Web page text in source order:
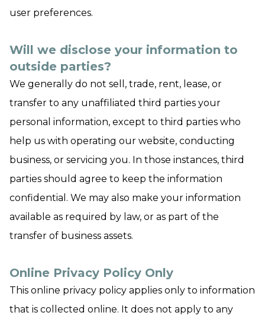
user preferences.
Will we disclose your information to
outside parties?
We generally do not sell, trade, rent, lease, or
transfer to any unaffiliated third parties your
personal information, except to third parties who
help us with operating our website, conducting
business, or servicing you. In those instances, third
parties should agree to keep the information
confidential. We may also make your information
available as required by law, or as part of the
transfer of business assets.
Online Privacy Policy Only
This online privacy policy applies only to information
that is collected online. It does not apply to any